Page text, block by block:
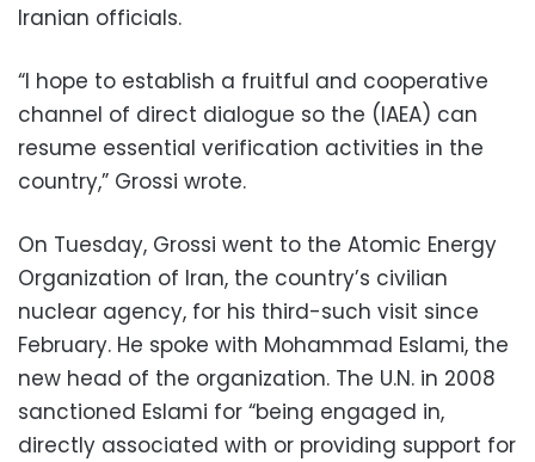
Iranian officials.
“I hope to establish a fruitful and cooperative
channel of direct dialogue so the (IAEA) can
resume essential verification activities in the
country,” Grossi wrote.
On Tuesday, Grossi went to the Atomic Energy
Organization of Iran, the country’s civilian
nuclear agency, for his third-such visit since
February. He spoke with Mohammad Eslami, the
new head of the organization. The U.N. in 2008
sanctioned Eslami for “being engaged in,
directly associated with or providing support for